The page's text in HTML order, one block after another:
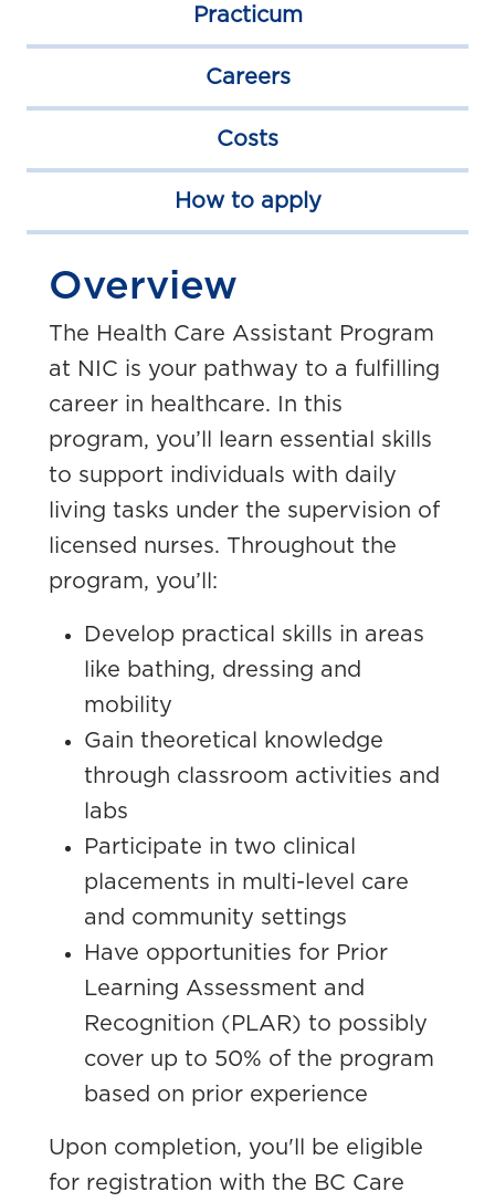
Practicum
Careers
Costs
How to apply
Overview
The Health Care Assistant Program
at NIC is your pathway to a fulfilling
career in healthcare. In this
program, you’ll learn essential skills
to support individuals with daily
living tasks under the supervision of
licensed nurses. Throughout the
program, you’ll:
Develop practical skills in areas
like bathing, dressing and
mobility
Gain theoretical knowledge
through classroom activities and
labs
Participate in two clinical
placements in multi-level care
and community settings
Have opportunities for Prior
Learning Assessment and
Recognition (PLAR) to possibly
cover up to 50% of the program
based on prior experience
Upon completion, you'll be eligible
for registration with the BC Care